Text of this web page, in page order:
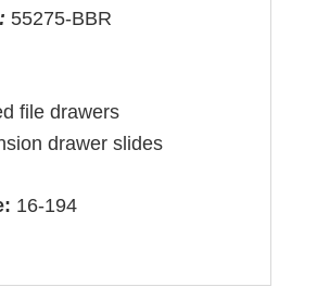
55275-BBR
file drawers
drawer slides
16-194